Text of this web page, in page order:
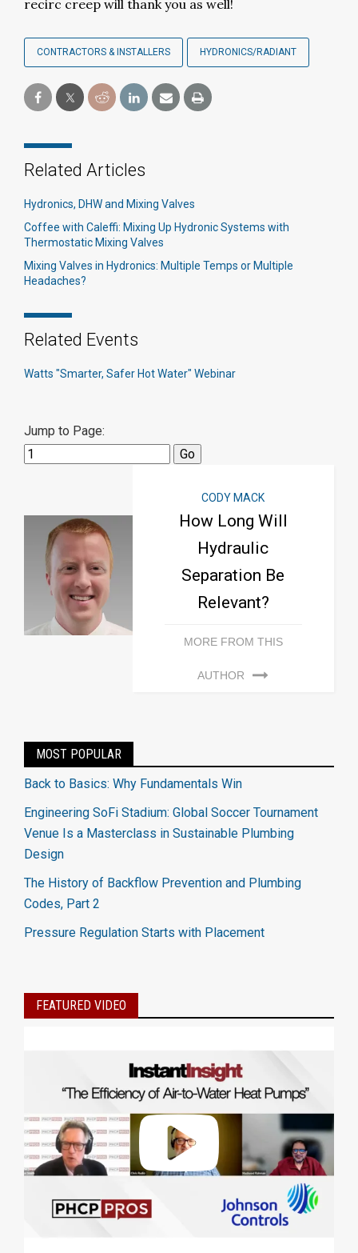
recirc creep will thank you as well!
CONTRACTORS & INSTALLERS HYDRONICS/RADIANT
Related Articles
Hydronics, DHW and Mixing Valves
Coffee with Caleffi: Mixing Up Hydronic Systems with
Thermostatic Mixing Valves
Mixing Valves in Hydronics: Multiple Temps or Multiple
Headaches?
Related Events
Watts "Smarter, Safer Hot Water" Webinar
Jump to Page:
CODY MACK
How Long Will
Hydraulic
Separation Be
Relevant?
MORE FROM THIS
AUTHOR
MOST POPULAR
Back to Basics: Why Fundamentals Win
Engineering SoFi Stadium: Global Soccer Tournament
Venue Is a Masterclass in Sustainable Plumbing
Design
The History of Backflow Prevention and Plumbing
Codes, Part 2
Pressure Regulation Starts with Placement
FEATURED VIDEO